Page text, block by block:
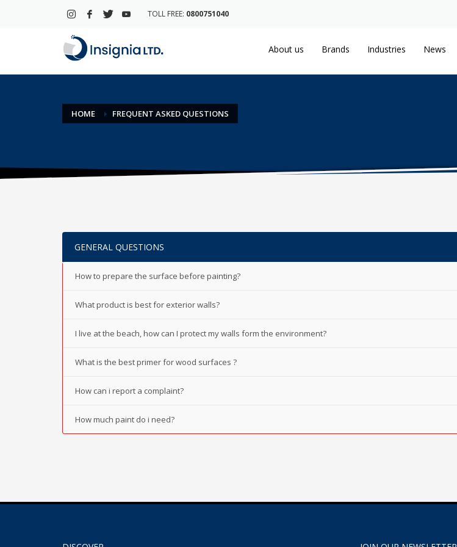
TOLL FREE: 0800751040
About us Brands Industries News
HOME FREQUENT ASKED QUESTIONS
GENERAL QUESTIONS
How to prepare the surface before painting?
What product is best for exterior walls?
I live at the beach, how can I protect my walls form the environment?
What is the best primer for wood surfaces ?
How can i report a complaint?
How much paint do i need?